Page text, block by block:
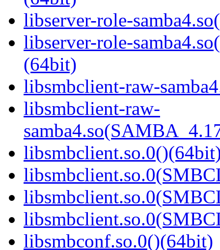
libserver-role-
libserver-role-
(64bit)
libsmbclient-raw-
libsmbclient-raw-
libsmbconf.so.0()(64bit)